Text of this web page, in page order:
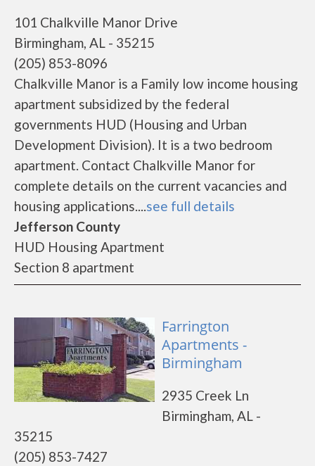
101 Chalkville Manor Drive
Birmingham, AL - 35215
(205) 853-8096
Chalkville Manor is a Family low income housing
apartment subsidized by the federal
governments HUD (Housing and Urban
Development Division). It is a two bedroom
apartment. Contact Chalkville Manor for
complete details on the current vacancies and
housing applications....see full details
Jefferson County
HUD Housing Apartment
Section 8 apartment
Farrington
Apartments -
Birmingham
2935 Creek Ln
Birmingham, AL -
35215
(205) 853-7427